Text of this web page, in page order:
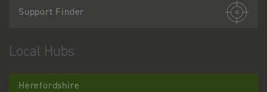
Support Finder
Local Hubs
Herefordshire